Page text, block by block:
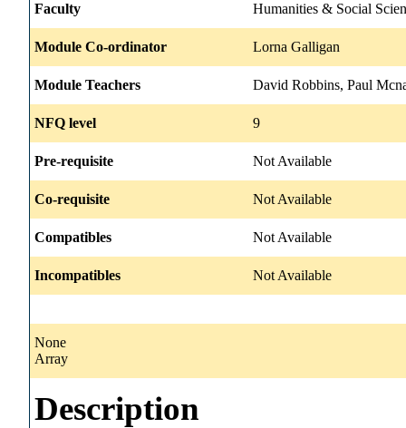
Faculty Humanities & Social
Module Co-ordinator Lorna Galligan
Module Teachers David Robbins, Paul
NFQ level 9
Pre-requisite Not Available
Co-requisite Not Available
Compatibles Not Available
Incompatibles Not Available
None
Array
Description